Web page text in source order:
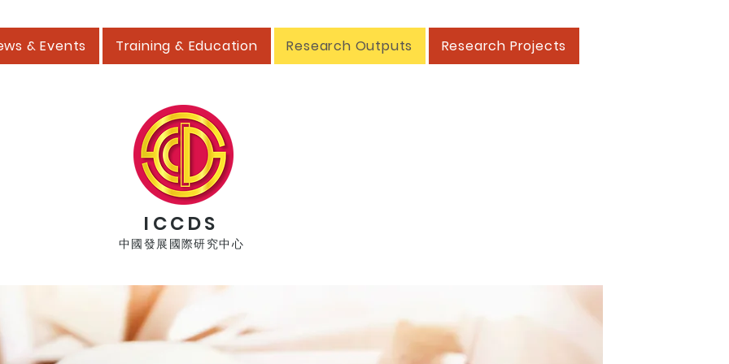
& Events Training & Education Research Outputs Research Projects
ICCDS
中國發展國際研究中心